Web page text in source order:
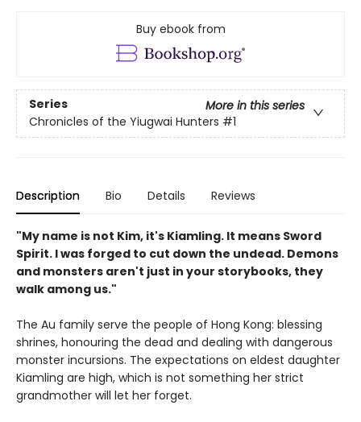
Buy ebook from
Series
More in this series
Chronicles of the Yiugwai Hunters #1
Description Bio Details Reviews
"My name is not Kim, it's Kiamling. It means Sword
Spirit. I was forged to cut down the undead. Demons
and monsters aren't just in your storybooks, they
walk among us."
The Au family serve the people of Hong Kong: blessing
shrines, honouring the dead and dealing with dangerous
monster incursions. The expectations on eldest daughter
Kiamling are high, which is not something her strict
grandmother will let her forget.